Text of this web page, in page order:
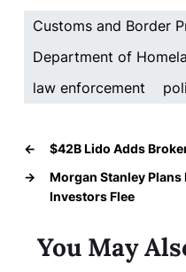
Customs and Border
Department of
law enforcement
←
$42B Lido Adds
→
Morgan Stanley Plans
Investors Flee
You May